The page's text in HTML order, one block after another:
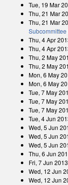
Tue, 19 Mar
Thu, 21 Mar
Thu, 21 Mar
Thu, 4 Apr
Thu, 4 Apr
Thu, 2 May
Thu, 2 May
Mon, 6 May
Mon, 6 May
Tue, 7 May
Tue, 7 May
Tue, 7 May
Tue, 4 Jun
Wed, 5 Jun
Wed, 5 Jun
Wed, 5 Jun
Thu, 6 Jun
Fri, 7 Jun 2013
Wed, 12 Jun
Wed, 12 Jun